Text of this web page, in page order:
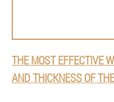
THE MOST EFFECTIVE
AND THICKNESS OF